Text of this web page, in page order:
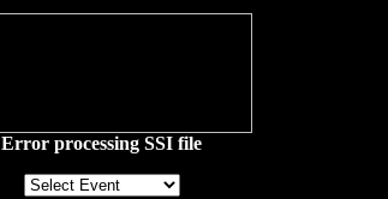
Error processing SSI file